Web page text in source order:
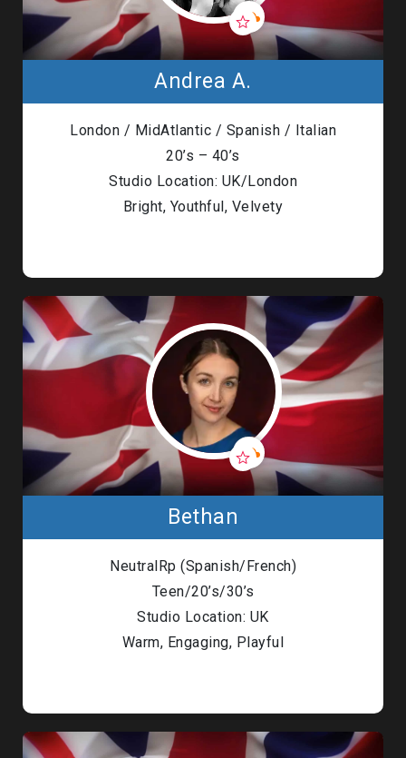
Andrea A.
London / MidAtlantic / Spanish / Italian
20’s – 40’s
Studio Location: UK/London
Bright, Youthful, Velvety
Bethan
NeutralRp (Spanish/French)
Teen/20’s/30’s
Studio Location: UK
Warm, Engaging, Playful